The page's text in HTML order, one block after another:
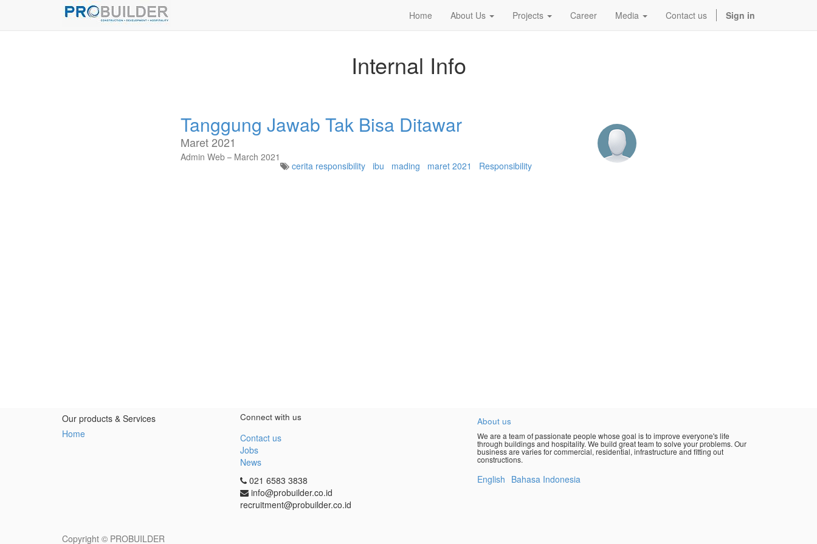
Home About Us Projects Career Media Contact us Sign in
Internal Info
Tanggung Jawab Tak Bisa Ditawar
Maret 2021
Admin Web March 2021
cerita responsibility ibu mading maret 2021 Responsibility
Our products & Services
Home
Connect with us
Contact us
Jobs
News
021 6583 3838
info@probuilder.co.id
recruitment@probuilder.co.id
About us
We are a team of passionate people whose goal is to improve everyone's life
through buildings and hospitality. We build great team to solve your problems. Our
business are varies for commercial, residential, infrastructure and fitting out
constructions.
English Bahasa Indonesia
Copyright © PROBUILDER